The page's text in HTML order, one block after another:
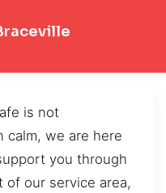
is not
calm, we are here
you through
our service area,